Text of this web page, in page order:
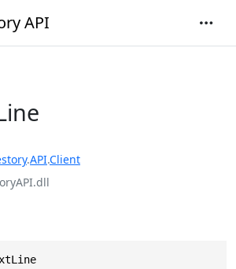
API
.API.Client